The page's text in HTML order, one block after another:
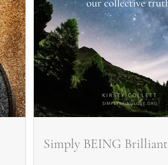
Simply BEING Brilliant